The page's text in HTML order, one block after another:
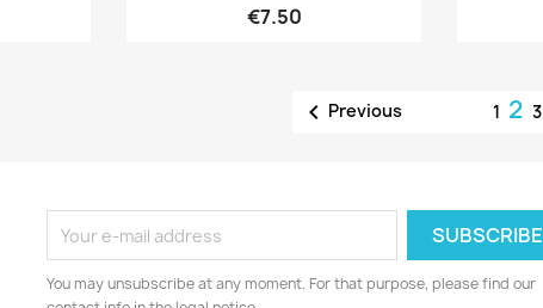
€7.50
 Previous 1 2 3
You may unsubscribe at any moment. For that purpose, please find our